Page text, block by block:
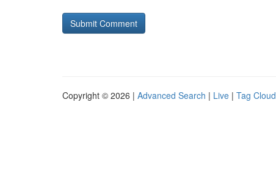
Copyright © 2026 | Advanced Search | Live | Tag Cloud